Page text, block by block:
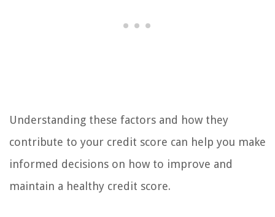
Understanding these factors and how they
contribute to your credit score can help you make
informed decisions on how to improve and
maintain a healthy credit score.